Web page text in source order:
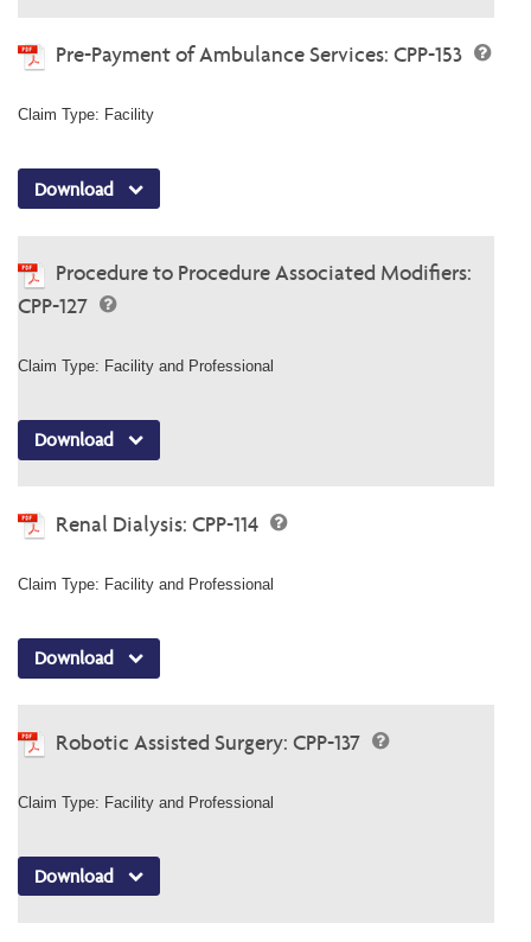
Pre-Payment of Ambulance Services: CPP-153
Claim Type: Facility
Download
Procedure to Procedure Associated Modifiers:
CPP-127
Claim Type: Facility and Professional
Download
Renal Dialysis: CPP-114
Claim Type: Facility and Professional
Download
Robotic Assisted Surgery: CPP-137
Claim Type: Facility and Professional
Download